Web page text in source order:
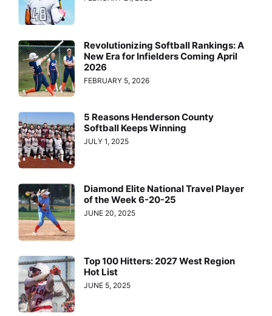
Revolutionizing Softball Rankings: A
New Era for Infielders Coming April
2026
FEBRUARY 5, 2026
5 Reasons Henderson County
Softball Keeps Winning
JULY 1, 2025
Diamond Elite National Travel Player
of the Week 6-20-25
JUNE 20, 2025
Top 100 Hitters: 2027 West Region
Hot List
JUNE 5, 2025